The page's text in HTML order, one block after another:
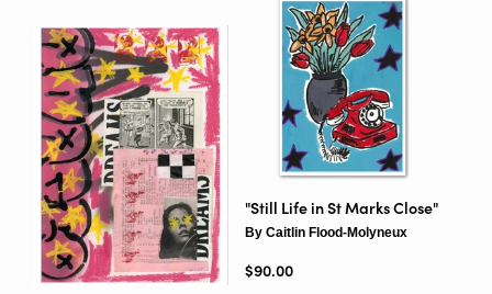
"Still Life in St Marks Close"
By Caitlin Flood-Molyneux
Regular price
$90.00